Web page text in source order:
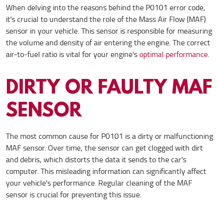
When delving into the reasons behind the P0101 error code,
it's crucial to understand the role of the Mass Air Flow (MAF)
sensor in your vehicle. This sensor is responsible for measuring
the volume and density of air entering the engine. The correct
air-to-fuel ratio is vital for your engine'soptimal performance.
DIRTY OR FAULTY MAF
SENSOR
The most common cause for P0101 is a dirty or malfunctioning
MAF sensor. Over time, the sensor can get clogged with dirt
and debris, which distorts the data it sends to the car's
computer. This misleading information can significantly affect
your vehicle's performance. Regular cleaning of the MAF
sensor is crucial for preventing this issue.